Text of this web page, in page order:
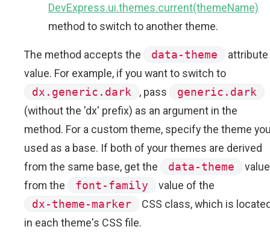
DevExpress.ui.themes.current(themeName)
method to switch to another theme.
The method accepts the data-theme
attribute
value. For example, if you want to switch to
dx.generic.dark
, pass
generic.dark
(without the 'dx' prefix) as an argument in the
method. For a custom theme, specify the theme
used as a base. If both of your themes are derived
from the same base, get the
data-theme
value
from the
font-family
value of the
dx-theme-marker
CSS class, which is
in each theme's CSS file.